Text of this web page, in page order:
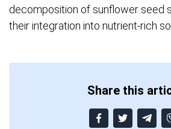
decomposition of sunflower seed
their integration into nutrient-rich
Share this